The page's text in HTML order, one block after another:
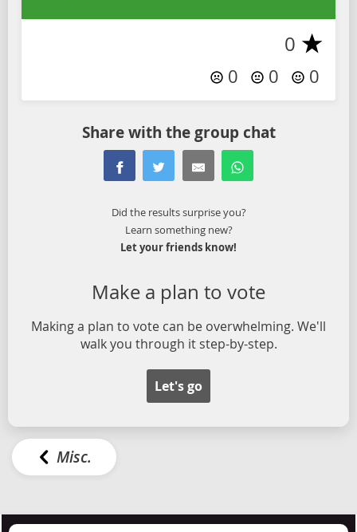
0
0 0 0
Share with the group chat
Did the results surprise you?
Learn something new?
Let your friends know!
Make a plan to vote
Making a plan to vote can be overwhelming. We'll
walk you through it step-by-step.
Let's go
Misc.